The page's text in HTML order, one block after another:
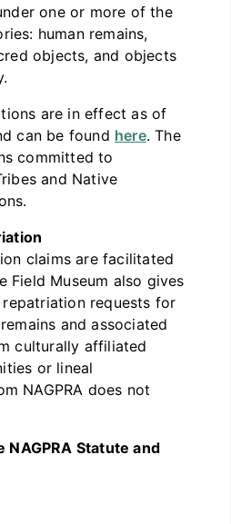
one or more of the
human remains,
objects, and objects
are in effect as of
can be found here. The
committed to
and Native
claims are facilitated
Field Museum also gives
requests for
and associated
culturally affiliated
or lineal
NAGPRA does not
Statute and